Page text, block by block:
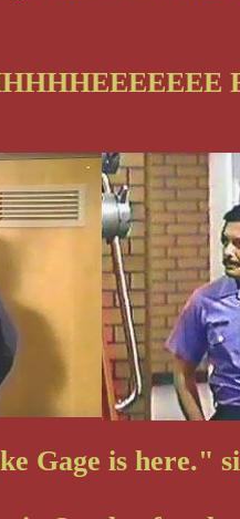
Gage is here."